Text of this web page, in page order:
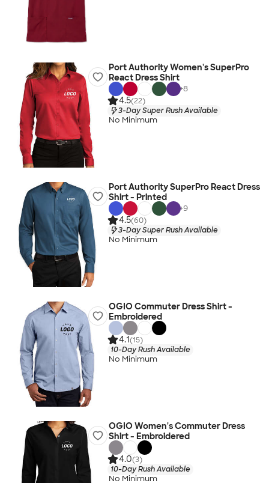
Port Authority Women's SuperPro
React Dress Shirt
+8
4.5(22)
3-Day Super Rush Available
No Minimum
Port Authority SuperPro React Dress
Shirt - Printed
+9
4.5(60)
3-Day Super Rush Available
No Minimum
OGIO Commuter Dress Shirt -
Embroidered
4.1(15)
10-Day Rush Available
No Minimum
OGIO Women's Commuter Dress
Shirt - Embroidered
4.0(3)
10-Day Rush Available
No Minimum